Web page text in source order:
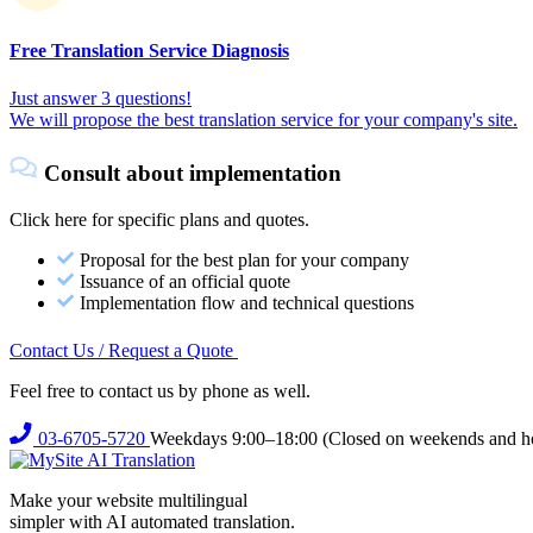
Free Translation Service Diagnosis
Just answer 3 questions!
We will propose the best translation service for your company's site.
Consult about implementation
Click here for specific plans and quotes.
Proposal for the best plan for your company
Issuance of an official quote
Implementation flow and technical questions
Contact Us / Request a Quote
Feel free to contact us by phone as well.
03-6705-5720 Weekdays 9:00–18:00 (Closed on weekends and
Make your website multilingual
simpler with AI automated translation.